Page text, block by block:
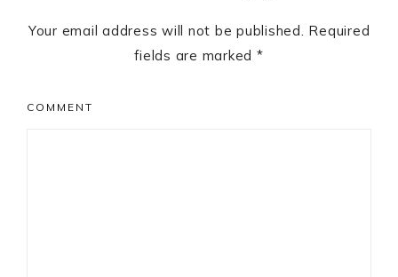
Your email address will not be published. Required
fields are marked *
COMMENT